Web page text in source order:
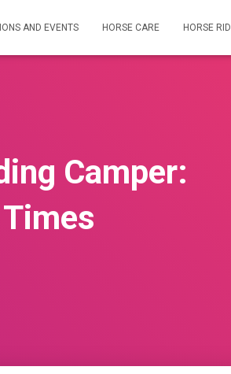
AND EVENTS HORSE CARE HORSE
Camper: